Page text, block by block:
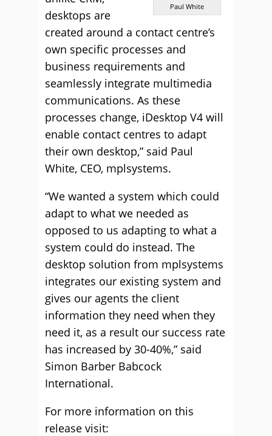
Paul White
desktops are
created around a contact centre’s
own specific processes and
business requirements and
seamlessly integrate multimedia
communications. As these
processes change, iDesktop V4 will
enable contact centres to adapt
their own desktop,” said Paul
White, CEO, mplsystems.
“We wanted a system which could
adapt to what we needed as
opposed to us adapting to what a
system could do instead. The
desktop solution from mplsystems
integrates our existing system and
gives our agents the client
information they need when they
need it, as a result our success rate
has increased by 30-40%,” said
Simon Barber Babcock
International.
For more information on this
release visit: